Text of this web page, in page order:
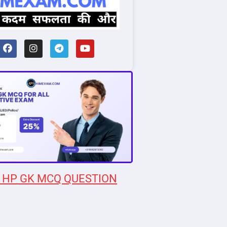
GK MCQ QUESTION